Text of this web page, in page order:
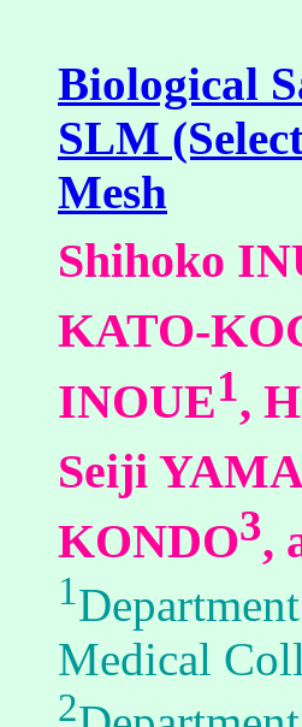
Biological
SLM
Mesh
Shihoko
KATO-
INOUE1,
Seiji
KONDO3,
1
Medical
2